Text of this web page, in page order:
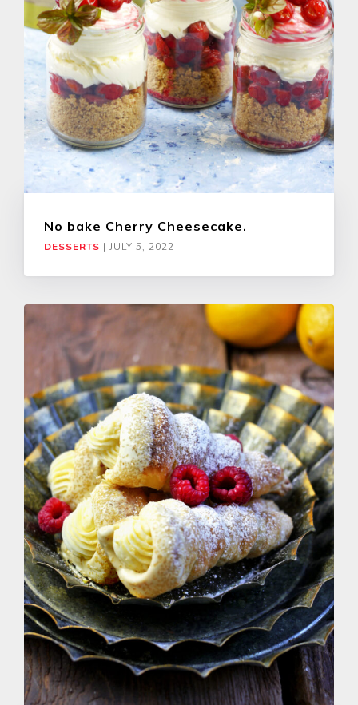
No bake Cherry Cheesecake.
DESSERTS | JULY 5, 2022